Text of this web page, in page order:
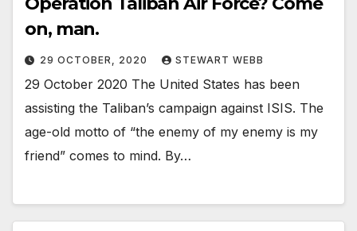
on, man.
29 OCTOBER, 2020 STEWART WEBB
29 October 2020 The United States has been
assisting the Taliban’s campaign against ISIS. The
age-old motto of “the enemy of my enemy is my
friend” comes to mind. By…